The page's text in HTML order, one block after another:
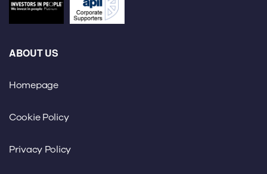
ABOUT US
Homepage
Cookie Policy
Privacy Policy